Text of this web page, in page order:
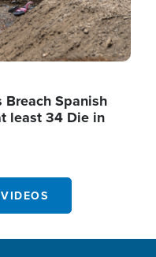
Spanish
least 34 Die in